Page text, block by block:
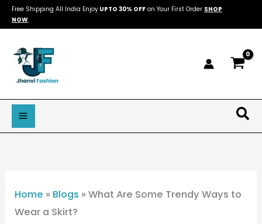
Skip
to
Free Shipping All India Enjoy UPTO 30% OFF on Your First Order SHOP
NOW.
Home » Blogs »What Are Some Trendy Ways to
Wear a Skirt?